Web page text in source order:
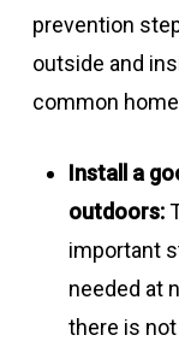
prevention
outside and
common
Install a
outdoors:
important
needed at
there is